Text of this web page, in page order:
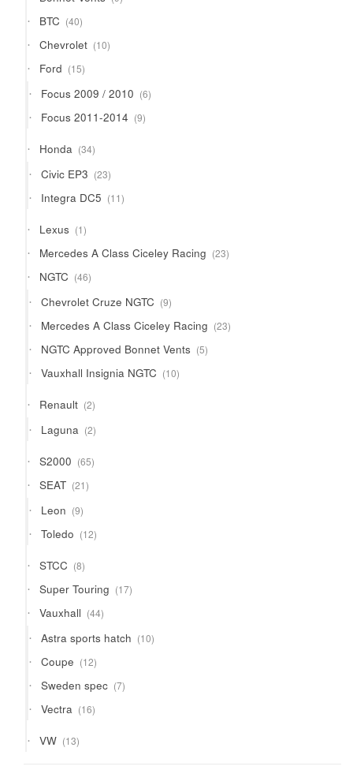
products
BTC 4040
products
Chevrolet 1010
products
Ford 1515
products
Focus 2009 / 2010 66
products
Focus 2011-2014 99
products
Honda 3434
products
Civic EP3 2323
products
Integra DC5 1111
products
Lexus 11
product
Mercedes A Class Ciceley Racing 2323
products
NGTC 4646
products
Chevrolet Cruze NGTC 99
products
Mercedes A Class Ciceley Racing 2323
products
NGTC Approved Bonnet Vents 55
products
Vauxhall Insignia NGTC 1010
products
Renault 22
products
Laguna 22
products
S2000 6565
products
SEAT 2121
products
Leon 99
products
Toledo 1212
products
STCC 88
products
Super Touring 1717
products
Vauxhall 4444
products
Astra sports hatch 1010
products
Coupe 1212
products
Sweden spec 77
products
Vectra 1616
products
VW 1313
products